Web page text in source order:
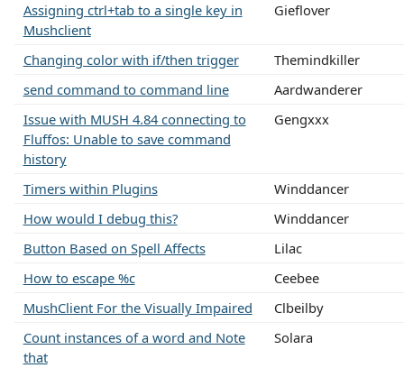
Assigning ctrl+tab to a single key in
Mushclient
Gieflover
Changing color with if/then trigger
Themindkiller
send command to command line
Aardwanderer
Issue with MUSH 4.84 connecting to
Fluffos: Unable to save command
history
Gengxxx
Timers within Plugins
Winddancer
How would I debug this?
Winddancer
Button Based on Spell Affects
Lilac
How to escape %c
Ceebee
MushClient For the Visually Impaired
Clbeilby
Count instances of a word and Note
that
Solara